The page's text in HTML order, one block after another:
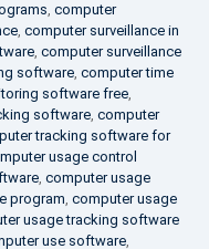
, computer
, computer surveillance in
, computer surveillance
software, computer time
software free,
software, computer
tracking software for
usage control
, computer usage
program, computer usage
usage tracking software
use software,